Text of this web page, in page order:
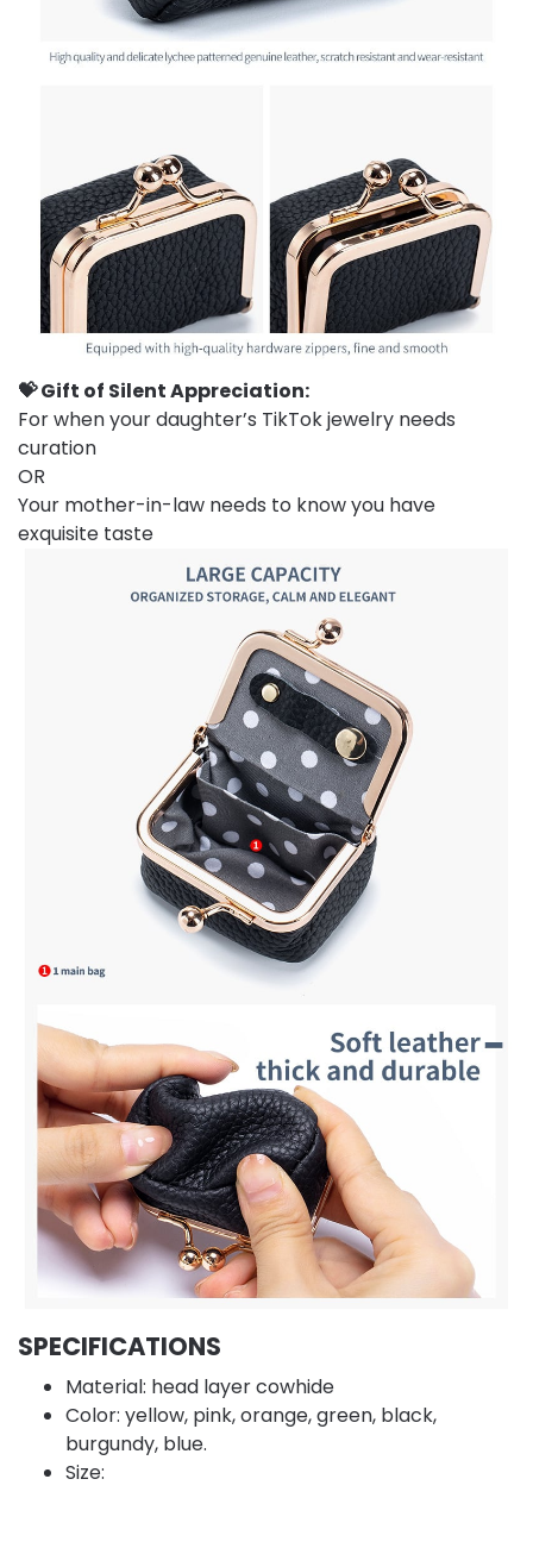
💝 Gift of Silent Appreciation:
For when your daughter’s TikTok jewelry needs
curation
OR
Your mother-in-law needs to know you have
exquisite taste
SPECIFICATIONS
Material: head layer cowhide
Color: yellow, pink, orange, green, black,
burgundy, blue.
Size: